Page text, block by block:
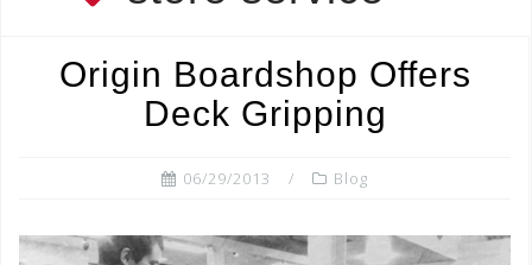
Origin Boardshop Offers
Deck Gripping
06/29/2013 Blog